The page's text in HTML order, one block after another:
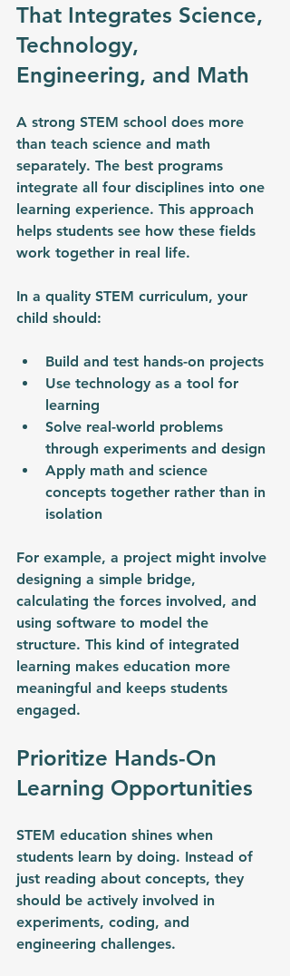
That Integrates Science,
Technology,
Engineering, and Math
A strong STEM school does more
than teach science and math
separately. The best programs
integrate all four disciplines into one
learning experience. This approach
helps students see how these fields
work together in real life.
In a quality STEM curriculum, your
child should:
Build and test hands-on projects
Use technology as a tool for
learning
Solve real-world problems
through experiments and design
Apply math and science
concepts together rather than in
isolation
For example, a project might involve
designing a simple bridge,
calculating the forces involved, and
using software to model the
structure. This kind of integrated
learning makes education more
meaningful and keeps students
engaged.
Prioritize Hands-On
Learning Opportunities
STEM education shines when
students learn by doing. Instead of
just reading about concepts, they
should be actively involved in
experiments, coding, and
engineering challenges.